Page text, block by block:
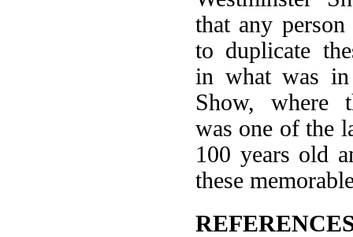
that any person
to duplicate
in what was
Show, where
was one of the
100 years old
these